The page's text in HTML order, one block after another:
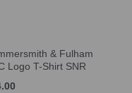
& Fulham
Logo T-Shirt SNR